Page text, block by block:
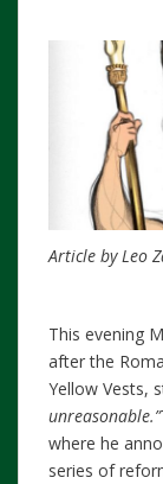
Article by Leo
This evening
after the
Yellow Vests,
unreasonable.”
where he
series of